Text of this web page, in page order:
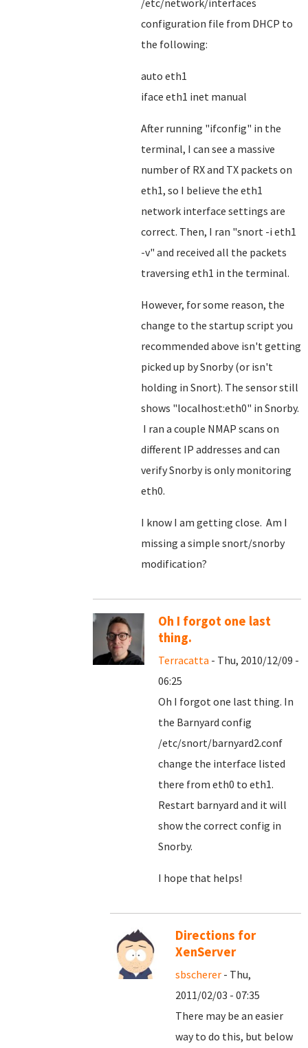
/etc/network/interfaces
configuration file from DHCP to
the following:
auto eth1
iface eth1 inet manual
After running "ifconfig" in the
terminal, I can see a massive
number of RX and TX packets on
eth1, so I believe the eth1
network interface settings are
correct. Then, I ran "snort -i eth1
-v" and received all the packets
traversing eth1 in the terminal.
However, for some reason, the
change to the startup script you
recommended above isn't getting
picked up by Snorby (or isn't
holding in Snort). The sensor still
shows "localhost:eth0" in Snorby.
I ran a couple NMAP scans on
different IP addresses and can
verify Snorby is only monitoring
eth0.
I know I am getting close. Am I
missing a simple snort/snorby
modification?
Oh I forgot one last
thing.
Terracatta - Thu, 2010/12/09 -
06:25
Oh I forgot one last thing. In
the Barnyard config
/etc/snort/barnyard2.conf
change the interface listed
there from eth0 to eth1.
Restart barnyard and it will
show the correct config in
Snorby.
I hope that helps!
Directions for
XenServer
sbscherer - Thu,
2011/02/03 - 07:35
There may be an easier
way to do this, but below